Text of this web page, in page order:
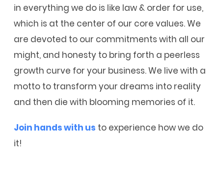
in everything we do is like law & order for use,
which is at the center of our core values. We
are devoted to our commitments with all our
might, and honesty to bring forth a peerless
growth curve for your business. We live with a
motto to transform your dreams into reality
and then die with blooming memories of it.
Join hands with us to experience how we do
it!